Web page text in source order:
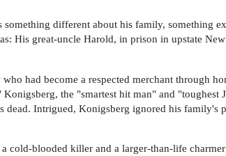
different about his family, something
His great-uncle Harold, in prison in upstate
had become a respected merchant through
the "smartest hit man" and "toughest
Intrigued, Konigsberg ignored his family's
cold-blooded killer and a larger-than-life